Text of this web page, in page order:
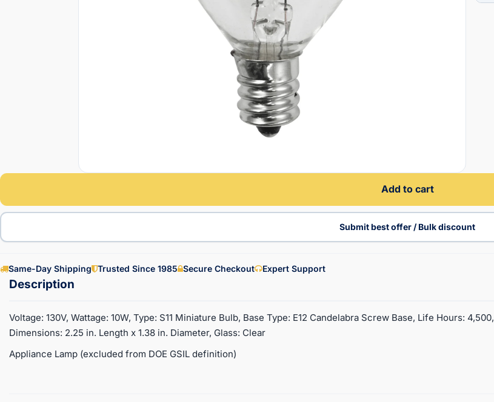
Add to cart
Submit best offer / Bulk discount
Same-Day Shipping Trusted Since 1985 Secure Checkout Expert Support
Voltage: 130V, Wattage: 10W, Type: S11 Miniature Bulb, Base Type: E12 Candelabra Screw Base, Life Hours: 4,500,
Dimensions: 2.25 in. Length x 1.38 in. Diameter, Glass: Clear
Appliance Lamp (excluded from DOE GSIL definition)